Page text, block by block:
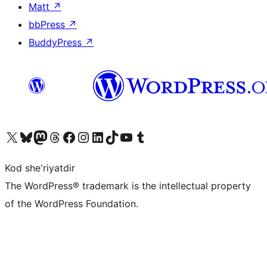
Matt ↗
bbPress ↗
BuddyPress ↗
Visit our X (formerly Twitter) account
Visit our Bluesky account
Visit our Mastodon account
Visit our Threads account
Visit our Facebook page
Visit our Instagram account
Visit our LinkedIn account
Visit our TikTok account
Visit our YouTube channel
Visit our Tumblr account
Kod she'riyatdir
The WordPress® trademark is the intellectual property
of the WordPress Foundation.